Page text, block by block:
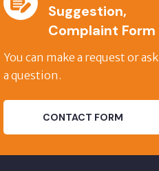
Suggestion,
Complaint Form
You can make a request or ask
a question.
CONTACT FORM